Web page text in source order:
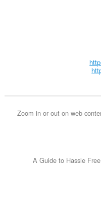
Zoom in or out on web
A Guide to Hassle